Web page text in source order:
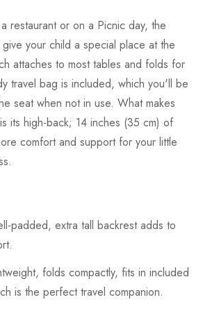
restaurant or on a Picnic day, the
your child a special place at the
attaches to most tables and folds for
travel bag is included, which you'll be
seat when not in use. What makes
its high-back; 14 inches (35 cm) of
comfort and support for your little
padded, extra tall backrest adds to
folds compactly, fits in included
is the perfect travel companion.